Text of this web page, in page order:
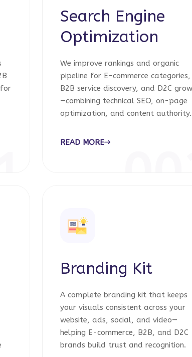
Search Engine
Optimization
We improve rankings and organic
pipeline for E-commerce categories,
B2B service discovery, and D2C
—combining technical SEO, on-page
optimization, and content authority.
READ MORE
Branding Kit
A complete branding kit that keeps
your visuals consistent across your
website, ads, social, and video—
helping E-commerce, B2B, and D2C
brands build trust and recognition.